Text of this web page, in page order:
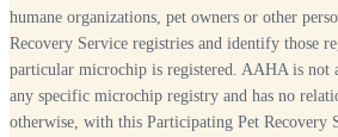
humane organizations, pet owners or other
Recovery Service registries and identify those
particular microchip is registered. AAHA is
any specific microchip registry and has no
otherwise, with this Participating Pet Recovery